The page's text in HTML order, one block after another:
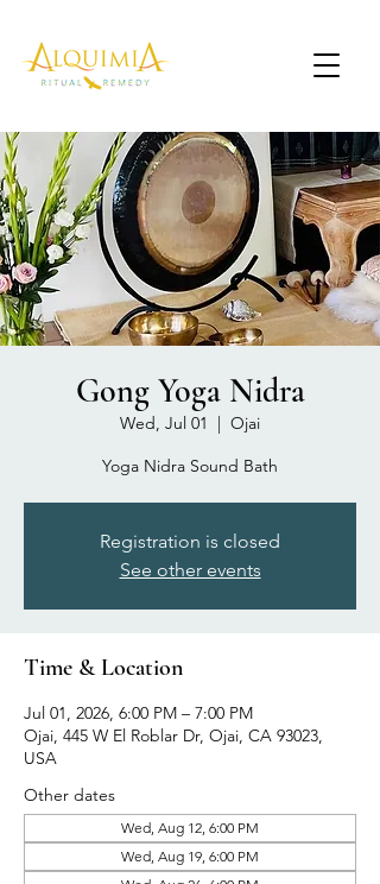
Gong Yoga Nidra
Wed, Jul 01
  |
Ojai
Yoga Nidra Sound Bath
Registration is closed
See other events
Time & Location
Jul 01, 2026, 6:00 PM – 7:00 PM
Ojai, 445 W El Roblar Dr, Ojai, CA 93023,
USA
Other dates
Wed, Aug 12, 6:00 PM
Wed, Aug 19, 6:00 PM